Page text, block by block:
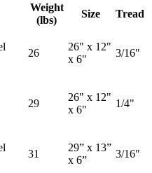
Weight
(lbs)
Size Tread
26
26" x 12"
x 6"
3/16"
29
26" x 12"
x 6"
1/4"
31
29” x 13”
x 6”
3/16"